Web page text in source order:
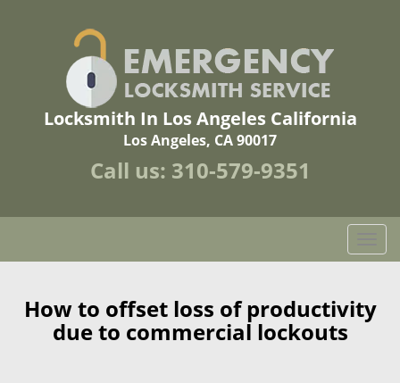
Locksmith In Los Angeles California
Los Angeles, CA 90017
Call us: 310-579-9351
o
g
l
How to offset loss of productivity
due to commercial lockouts